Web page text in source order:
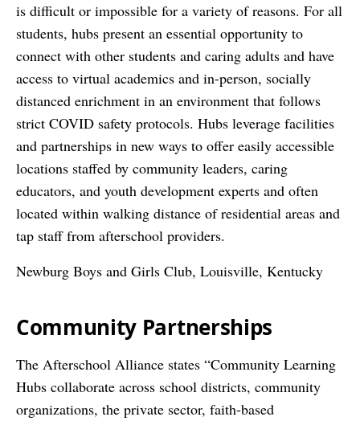
is difficult or impossible for a variety of reasons. For all
students, hubs present an essential opportunity to
connect with other students and caring adults and have
access to virtual academics and in-person, socially
distanced enrichment in an environment that follows
strict COVID safety protocols. Hubs leverage facilities
and partnerships in new ways to offer easily accessible
locations staffed by community leaders, caring
educators, and youth development experts and often
located within walking distance of residential areas and
tap staff from afterschool providers.
Newburg Boys and Girls Club, Louisville, Kentucky
Community Partnerships
The Afterschool Alliance states “Community Learning
Hubs collaborate across school districts, community
organizations, the private sector, faith-based